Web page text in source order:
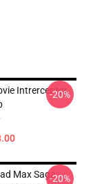
Intrerceptor
-20%
Max Saga-20%